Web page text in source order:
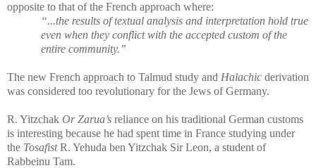
opposite to that of the French approach where:
“...the results of textual analysis and interpretation hold true
even when they conflict with the accepted custom of the
entire community.”
The new French approach to Talmud study and Halachic derivation
was considered too revolutionary for the Jews of Germany.
R. Yitzchak Or Zarua’s reliance on his traditional German customs
is interesting because he had spent time in France studying under
the TosafistR. Yehuda ben Yitzchak Sir Leon, a student of
Rabbeinu Tam.